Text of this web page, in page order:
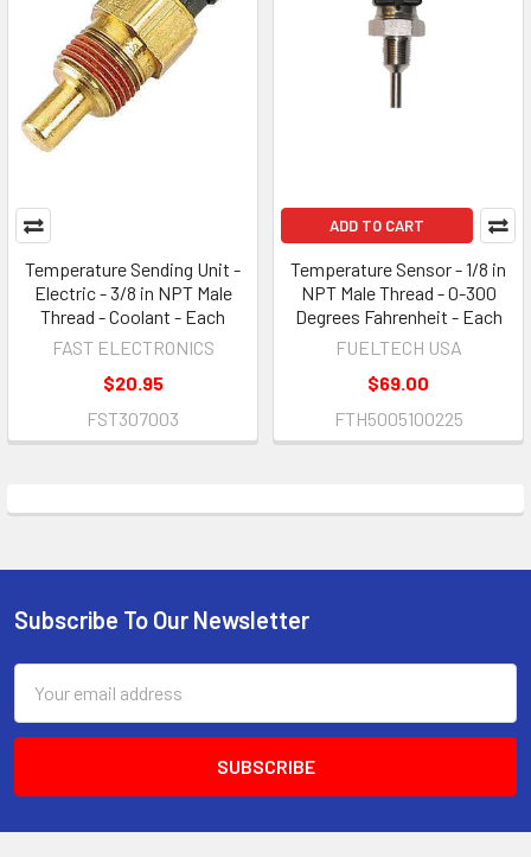
Temperature Sending Unit -
Electric - 3/8 in NPT Male
Thread - Coolant - Each
FAST ELECTRONICS
$20.95
FST307003
ADD TO CART
Temperature Sensor - 1/8 in
NPT Male Thread - 0-300
Degrees Fahrenheit - Each
FUELTECH USA
$69.00
FTH5005100225
Footer
Subscribe To Our Newsletter
Address